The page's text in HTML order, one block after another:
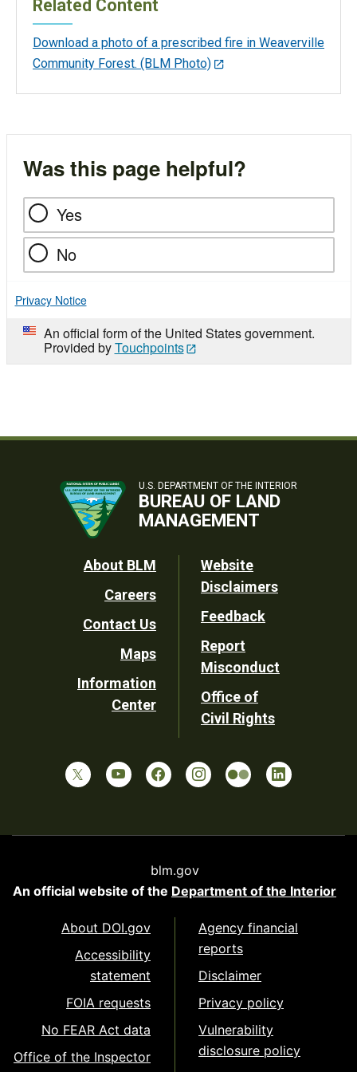
Related Content
Download a photo of a prescribed fire in Weaverville
Community Forest. (BLM Photo)
Was this page helpful?
Yes
No
Privacy Notice
An official form of the United States government.
Provided byTouchpoints
U.S. DEPARTMENT OF THE INTERIOR
BUREAU OF LAND
MANAGEMENT
Footer
Utility
About BLM
Careers
Contact Us
Maps
Information
Center
Website
Disclaimers
Feedback
Report
Misconduct
Office of
Civil Rights
blm.gov
An official website of the Department of the Interior
About DOI.gov
Accessibility
statement
FOIA requests
No FEAR Act data
Office of the Inspector
Agency financial
reports
Disclaimer
Privacy policy
Vulnerability
disclosure policy